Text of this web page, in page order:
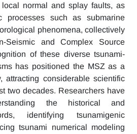
normal and splay faults, as
processes such as submarine
phenomena, collectively
Seismic and Complex Source
of these diverse tsunami-
has positioned the MSZ as a
attracting considerable scientific
two decades. Researchers have
the historical and
identifying tsunamigenic
tsunami numerical modeling